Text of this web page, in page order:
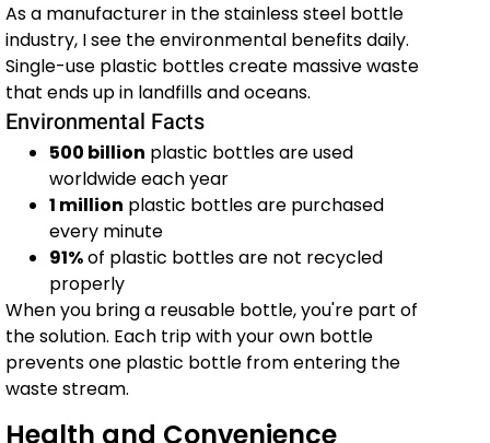
As a manufacturer in the stainless steel bottle
industry, I see the environmental benefits daily.
Single-use plastic bottles create massive waste
that ends up in landfills and oceans.
Environmental Facts
500 billion plastic bottles are used
worldwide each year
1 million plastic bottles are purchased
every minute
91%of plastic bottles are not recycled
properly
When you bring a reusable bottle, you're part of
the solution. Each trip with your own bottle
prevents one plastic bottle from entering the
waste stream.
Health and Convenience